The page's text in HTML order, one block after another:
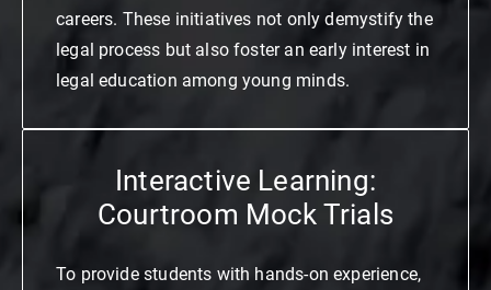
careers. These initiatives not only demystify the
legal process but also foster an early interest in
legal education among young minds.
Interactive Learning:
Courtroom Mock Trials
To provide students with hands-on experience,